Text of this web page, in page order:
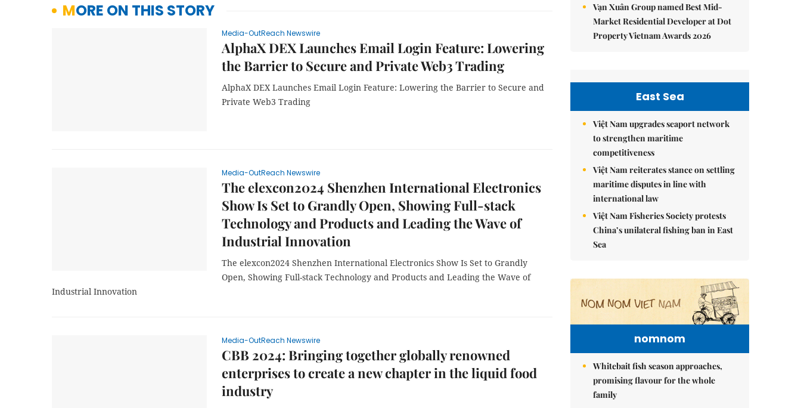
MORE ON THIS STORY
Media-OutReach Newswire
AlphaX DEX Launches Email Login Feature: Lowering
the Barrier to Secure and Private Web3 Trading
AlphaX DEX Launches Email Login Feature: Lowering the Barrier to Secure and
Private Web3 Trading
Media-OutReach Newswire
The elexcon2024 Shenzhen International Electronics
Show Is Set to Grandly Open, Showing Full-stack
Technology and Products and Leading the Wave of
Industrial Innovation
The elexcon2024 Shenzhen International Electronics Show Is Set to Grandly
Open, Showing Full-stack Technology and Products and Leading the Wave of
Industrial Innovation
Media-OutReach Newswire
CBB 2024: Bringing together globally renowned
enterprises to create a new chapter in the liquid food
industry
Vạn Xuân Group named Best Mid-
Market Residential Developer at Dot
Property Vietnam Awards 2026
East Sea
Việt Nam upgrades seaport network
to strengthen maritime
competitiveness
Việt Nam reiterates stance on settling
maritime disputes in line with
international law
Việt Nam Fisheries Society protests
China’s unilateral fishing ban in East
Sea
nomnom
Whitebait fish season approaches,
promising flavour for the whole
family